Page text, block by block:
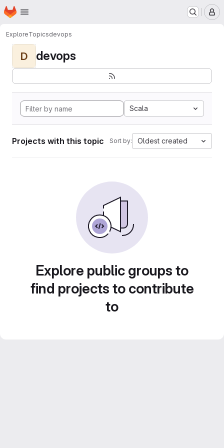
Skip to main content
Homepage
ExploreTopicsdevops
D devops
Scala
Projects with this topic Sort by: Oldest created
Explore public groups to
find projects to contribute
to